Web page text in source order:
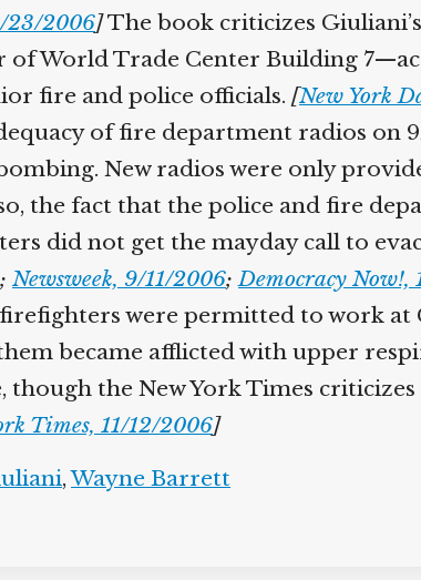
23/2006]The book criticizes
World Trade Center Building
fire and police officials. [New York
of fire department radios on
New radios were only
the fact that the police and fire
did not get the mayday call to
; Newsweek, 9/11/2006;Democracy Now!,
were permitted to work
became afflicted with upper
though the New York Times
Times, 11/12/2006]
,Wayne Barrett